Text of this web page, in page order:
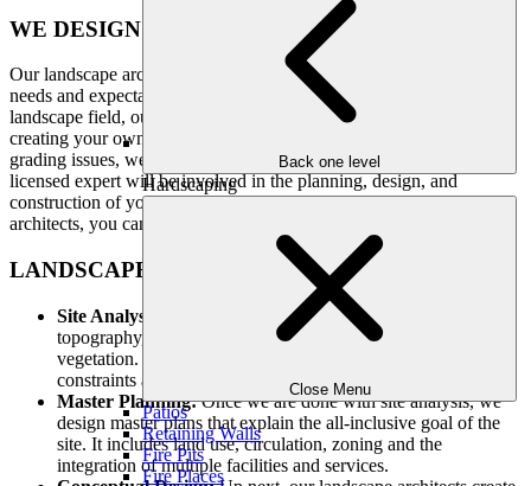
Back one level
Hardscaping
Close Menu
Patios
Retaining Walls
Fire Pits
Fire Places
WE DESIGN FOR YOU, NOT OURSELVES
Our landscape architects work with you to understand your design
needs and expectations. As an award-winning company in the
landscape field, our architects will bring your vision to life. From
creating your own home vegetable garden or solving drainage and
grading issues, we can do just about anything for your home. Our
licensed expert will be involved in the planning, design, and
construction of your yard. While working with our landscape
architects, you can be sure that you are receiving the best services.
LANDSCAPE ARCHITECTURE SERVICES
Site Analysis:
We examine the entire site keeping in mind the
topography, soil characteristics, climate and existing
vegetation. This analysis helps in understanding the
constraints and opportunities of the location.
Master Planning:Once we are done with site analysis, we
design master plans that explain the all-inclusive goal of the
site. It includes land use, circulation, zoning and the
integration of multiple facilities and services.